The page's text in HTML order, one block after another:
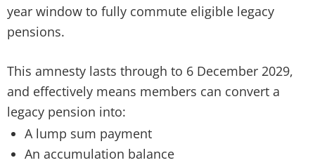
year window to fully commute eligible legacy
pensions.
This amnesty lasts through to 6 December 2029,
and effectively means members can convert a
legacy pension into:
A lump sum payment
An accumulation balance